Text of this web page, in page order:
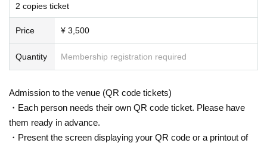
2 copies ticket
Price ¥ 3,500
Quantity Membership registration required
Admission to the venue (QR code tickets)
・Each person needs their own QR code ticket. Please have
them ready in advance.
・Present the screen displaying your QR code or a printout of